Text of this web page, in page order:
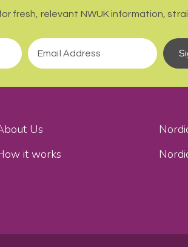
fresh, relevant NWUK information,
Us
it works